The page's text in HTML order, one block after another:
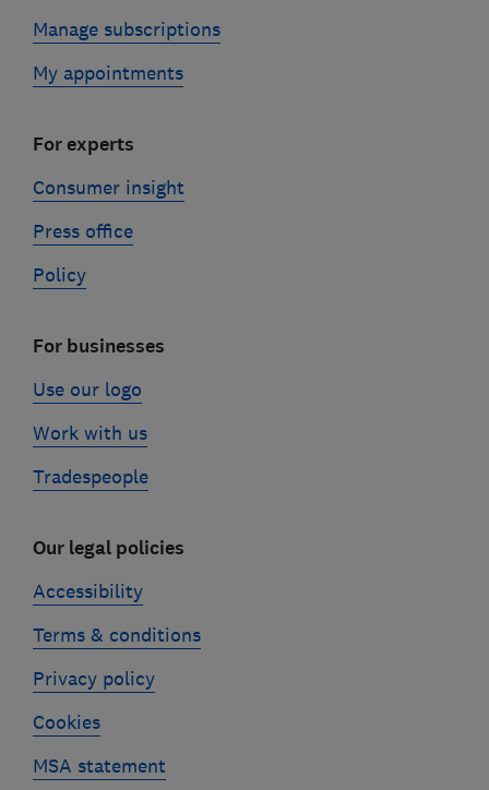
Manage subscriptions
My appointments
For experts
Consumer insight
Press office
Policy
For businesses
Use our logo
Work with us
Tradespeople
Our legal policies
Accessibility
Terms & conditions
Privacy policy
Cookies
MSA statement